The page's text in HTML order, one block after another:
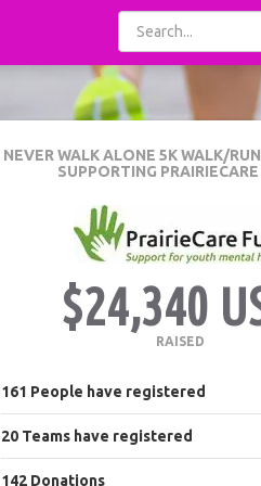
NEVER WALK ALONE 5K WALK/
SUPPORTING
$24,340
RAISED
161 People have registered
20 Teams have registered
142 Donations